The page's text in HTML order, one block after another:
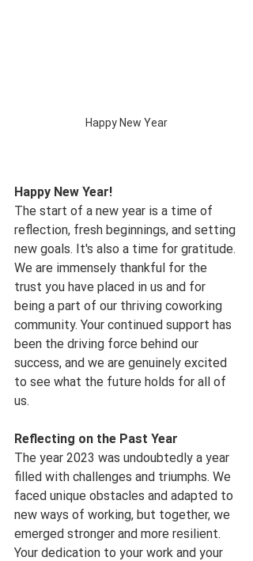
Happy New Year
Happy New Year!
The start of a new year is a time of
reflection, fresh beginnings, and setting
new goals. It's also a time for gratitude.
We are immensely thankful for the
trust you have placed in us and for
being a part of our thriving coworking
community. Your continued support has
been the driving force behind our
success, and we are genuinely excited
to see what the future holds for all of
us.
Reflecting on the Past Year
The year 2023 was undoubtedly a year
filled with challenges and triumphs. We
faced unique obstacles and adapted to
new ways of working, but together, we
emerged stronger and more resilient.
Your dedication to your work and your